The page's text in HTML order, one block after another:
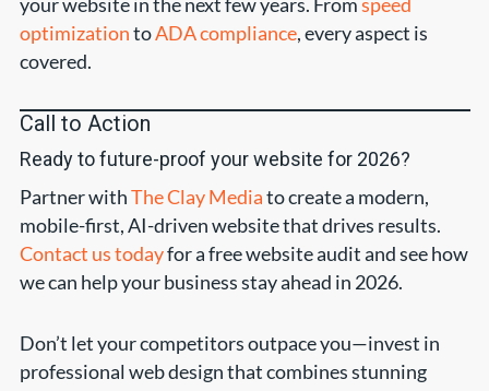
optimizationtoADA compliance, every aspect is
covered.
Call to Action
Ready to future-proof your website for 2026?
Partner withThe Clay Mediato create a modern,
mobile-first, AI-driven website that drives results.
Contact us todayfor a free website audit and see how
we can help your business stay ahead in 2026.
Don’t let your competitors outpace you—invest in
professional web design that combines stunning